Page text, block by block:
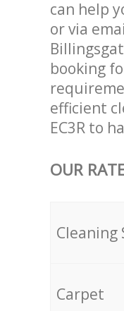
can help
or via
booking
efficient
EC3R to
OUR
Cleaning
Carpet